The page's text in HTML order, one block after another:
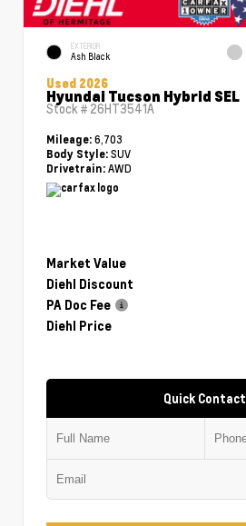
EXTERIOR
Ash Black
Used 2026
Hyundai Tucson Hybrid SEL
Stock # 26HT3541A
Mileage: 6,703
Body Style: SUV
Drivetrain: AWD
Market Value
Diehl Discount
PA Doc Fee
Diehl Price
Quick Contact